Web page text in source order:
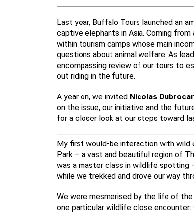
Last year, Buffalo Tours launched an
captive elephants in Asia. Coming
within tourism camps whose main
questions about animal welfare. As
encompassing review of our tours to
out riding in the future.
A year on, we invited Nicolas
on the issue, our initiative and the
for a closer look at our steps toward
My first would-be interaction with wild
Park – a vast and beautiful region of
was a master class in wildlife spotting
while we trekked and drove our way
We were mesmerised by the life of
one particular wildlife close